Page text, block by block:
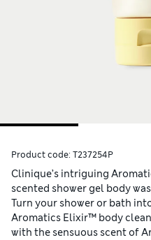
Product code: T237254P
Clinique’s intriguing
scented shower gel body
Turn your shower or bath
Aromatics Elixir™ body
with the sensuous scent of